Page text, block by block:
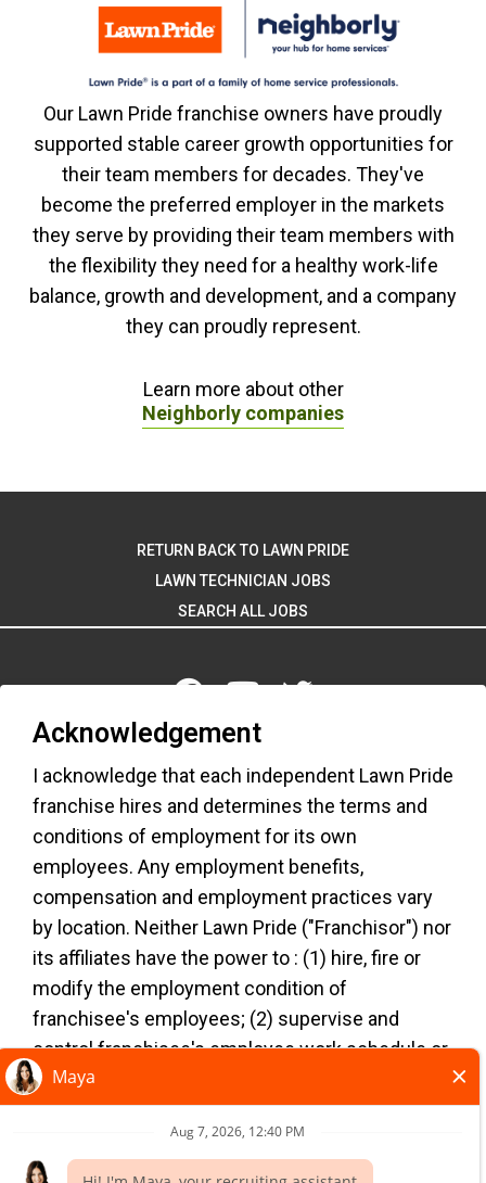
Our Lawn Pride franchise owners have proudly
supported stable career growth opportunities for
their team members for decades. They've
become the preferred employer in the markets
they serve by providing their team members with
the flexibility they need for a healthy work-life
balance, growth and development, and a company
they can proudly represent.
Learn more about other
Neighborly companies
RETURN BACK TO LAWN PRIDE
LAWN TECHNICIAN JOBS
SEARCH ALL JOBS
TERMS OF USE
YOUR PRIVACY RIGHTS
ACCESSIBILITY
PRIVACY POLICY
DO NOT SELL MY INFO
*All independently owned and operated
franchised businesses operate under the service
brands’ marks, trademarks, trade names, logos,
emblems, slogans, or other indicia of origin in
connection with the Lawn Pride® franchise
system within a specified geographical area. Only
Acknowledgement
I acknowledge that each independent Lawn Pride
franchise hires and determines the terms and
conditions of employment for its own
employees. Any employment benefits,
compensation and employment practices vary
by location. Neither Lawn Pride ("Franchisor") nor
its affiliates have the power to : (1) hire, fire or
modify the employment condition of
franchisee's employees; (2) supervise and
control franchisee's employee work schedule or
conditions of employment; (3) determine the
rate and method of payment; or (4) accept,
review or maintain franchisee employment
records. Lawn Pride is NOT the employer and/or